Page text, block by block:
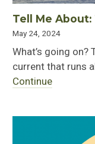
Tell Me
May 24, 2024
What’s going on?
current that runs
Continue